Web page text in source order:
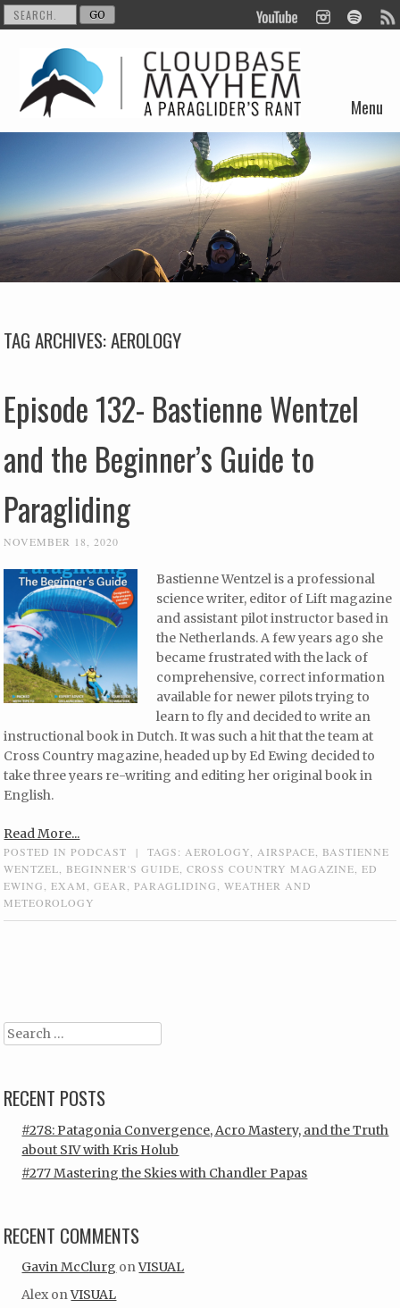
Menu
Skip to content
TAG ARCHIVES:AEROLOGY
Episode 132- Bastienne Wentzel
and the Beginner’s Guide to
Paragliding
NOVEMBER 18, 2020
Bastienne Wentzel is a professional
science writer, editor of Lift magazine
and assistant pilot instructor based in
the Netherlands. A few years ago she
became frustrated with the lack of
comprehensive, correct information
available for newer pilots trying to
learn to fly and decided to write an
instructional book in Dutch. It was such a hit that the team at
Cross Country magazine, headed up by Ed Ewing decided to
take three years re-writing and editing her original book in
English.
Read More...
POSTED INPODCAST | TAGS: AEROLOGY AIRSPACE
BASTIENNE
WENTZEL
BEGINNER'S GUIDE ,CROSS COUNTRY MAGAZINE ,ED
EWING
,EXAM ,GEAR ,PARAGLIDING ,WEATHER AND
METEOROLOGY
Search
RECENT POSTS
#278: Patagonia Convergence, Acro Mastery, and the Truth
about SIV with Kris Holub
#277 Mastering the Skies with Chandler Papas
RECENT COMMENTS
Gavin McClurg onVISUAL
Alex onVISUAL